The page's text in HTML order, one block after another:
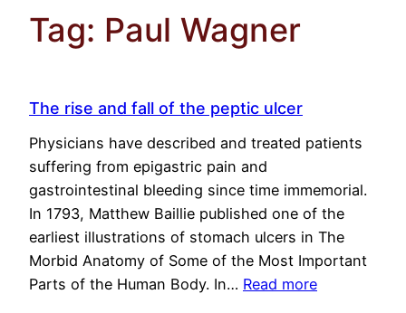
Tag: Paul Wagner
The rise and fall of the peptic ulcer
Physicians have described and treated patients
suffering from epigastric pain and
gastrointestinal bleeding since time immemorial.
In 1793, Matthew Baillie published one of the
earliest illustrations of stomach ulcers in The
Morbid Anatomy of Some of the Most Important
Parts of the Human Body. In… Read more